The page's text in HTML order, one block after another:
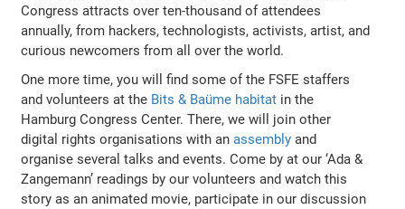
Congress attracts over ten-thousand of attendees
annually, from hackers, technologists, activists, artist, and
curious newcomers from all over the world.
One more time, you will find some of the FSFE staffers
and volunteers at the Bits & Baüme habitat in the
Hamburg Congress Center. There, we will join other
digital rights organisations with anassembly and
organise several talks and events. Come by at our ‘Ada &
Zangemann’ readings by our volunteers and watch this
story as an animated movie, participate in our discussion